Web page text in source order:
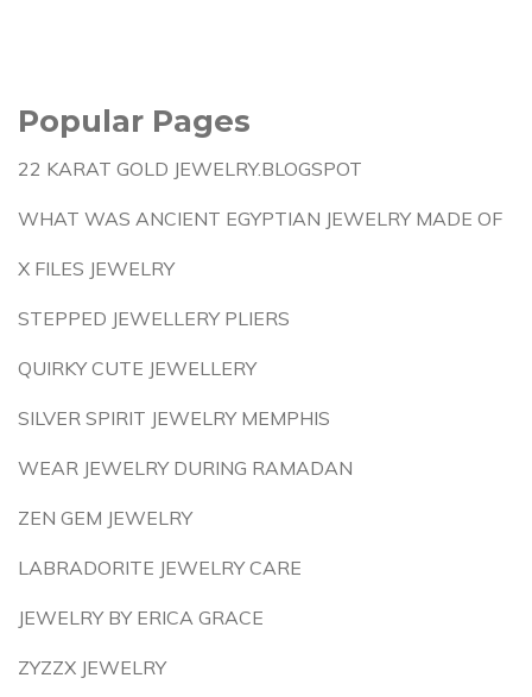
Popular Pages
22 KARAT GOLD JEWELRY.BLOGSPOT
WHAT WAS ANCIENT EGYPTIAN JEWELRY MADE OF
X FILES JEWELRY
STEPPED JEWELLERY PLIERS
QUIRKY CUTE JEWELLERY
SILVER SPIRIT JEWELRY MEMPHIS
WEAR JEWELRY DURING RAMADAN
ZEN GEM JEWELRY
LABRADORITE JEWELRY CARE
JEWELRY BY ERICA GRACE
ZYZZX JEWELRY